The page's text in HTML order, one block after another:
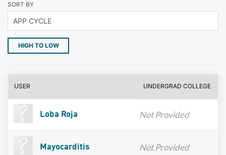
SORT BY
HIGH TO LOW
USER UNDERGRAD COLLEGE
Loba Roja Not Provided
Mayocarditis Not Provided